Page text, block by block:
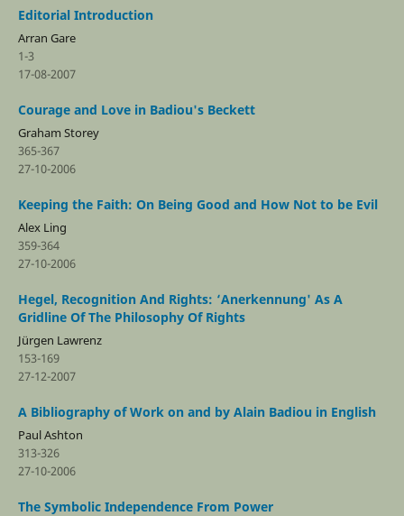
Editorial Introduction
Arran Gare
1-3
17-08-2007
Courage and Love in Badiou's Beckett
Graham Storey
365-367
27-10-2006
Keeping the Faith: On Being Good and How Not to be Evil
Alex Ling
359-364
27-10-2006
Hegel, Recognition And Rights: ‘Anerkennung' As A
Gridline Of The Philosophy Of Rights
Jürgen Lawrenz
153-169
27-12-2007
A Bibliography of Work on and by Alain Badiou in English
Paul Ashton
313-326
27-10-2006
The Symbolic Independence From Power